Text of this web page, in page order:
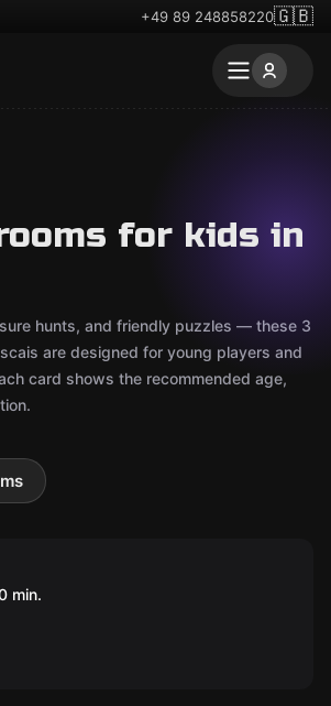
+49 89 248858220🇬🇧
for kids in
hunts, and friendly puzzles — these 3
are designed for young players and
card shows the recommended age,
min.